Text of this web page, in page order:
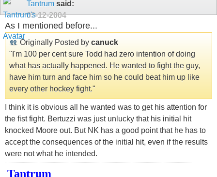
Tantrum said:
03-12-2004
As I mentioned before...
Originally Posted by canuck
"I'm 100 per cent sure Todd had zero intention of doing
what has actually happened. He wanted to fight the guy,
have him turn and face him so he could beat him up like
every other hockey fight."
I think it is obvious all he wanted was to get his attention for
the fist fight. Bertuzzi was just unlucky that his initial hit
knocked Moore out. But NK has a good point that he has to
accept the consequences of the initial hit, even if the results
were not what he intended.
Tantrum